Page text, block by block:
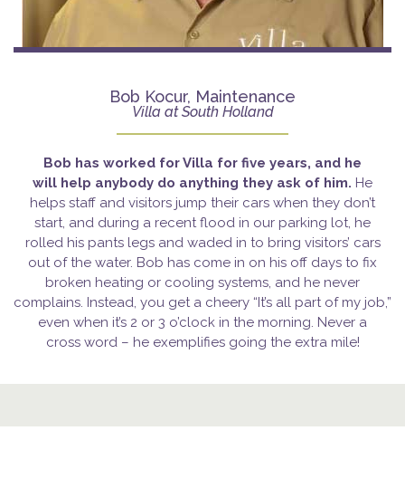
Bob Kocur, Maintenance
Villa at South Holland
Bob has worked for Villa for five years, and he
will help anybody do anything they ask of him. He
helps staff and visitors jump their cars when they don’t
start, and during a recent flood in our parking lot, he
rolled his pants legs and waded in to bring visitors’ cars
out of the water. Bob has come in on his off days to fix
broken heating or cooling systems, and he never
complains. Instead, you get a cheery “It’s all part of my job,”
even when it’s 2 or 3 o’clock in the morning. Never a
cross word – he exemplifies going the extra mile!